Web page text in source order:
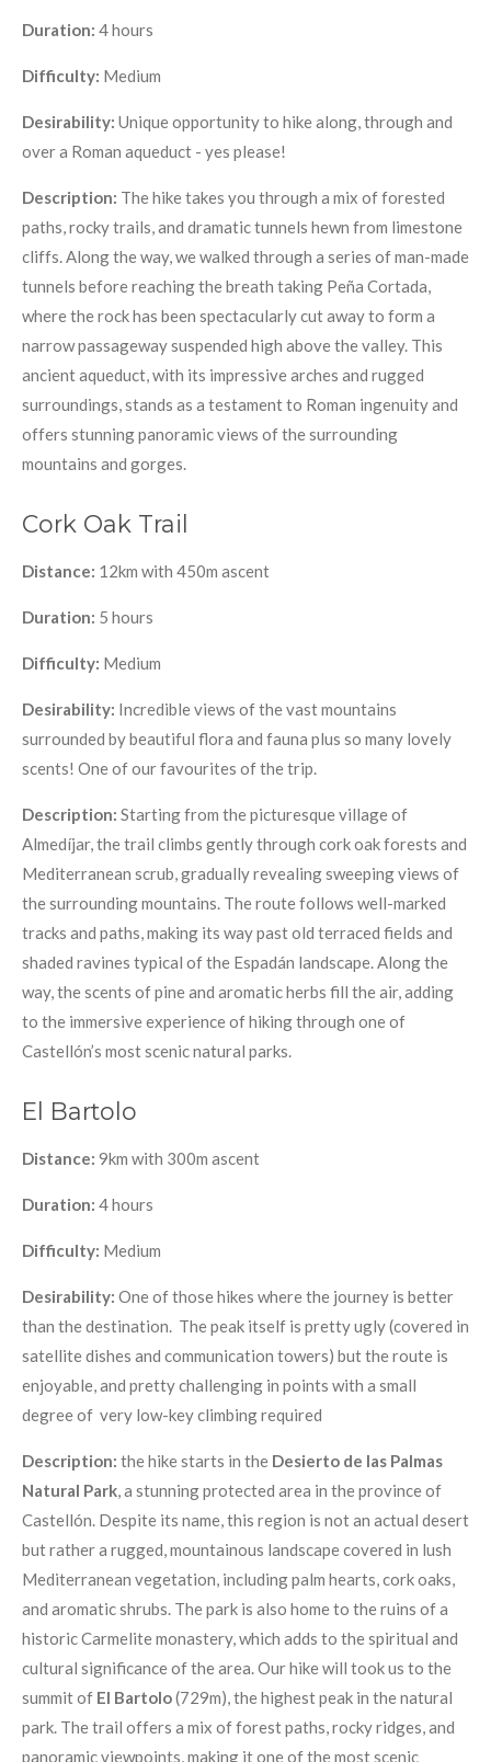
Duration: 4 hours
Difficulty: Medium
Desirability: Unique opportunity to hike along, through and
over a Roman aqueduct - yes please!
Description: The hike takes you through a mix of forested
paths, rocky trails, and dramatic tunnels hewn from limestone
cliffs. Along the way, we walked through a series of man-made
tunnels before reaching the breath taking Peña Cortada,
where the rock has been spectacularly cut away to form a
narrow passageway suspended high above the valley. This
ancient aqueduct, with its impressive arches and rugged
surroundings, stands as a testament to Roman ingenuity and
offers stunning panoramic views of the surrounding
mountains and gorges.
Cork Oak Trail
Distance: 12km with 450m ascent
Duration: 5 hours
Difficulty: Medium
Desirability: Incredible views of the vast mountains
surrounded by beautiful flora and fauna plus so many lovely
scents! One of our favourites of the trip.
Description: Starting from the picturesque village of
Almedíjar, the trail climbs gently through cork oak forests and
Mediterranean scrub, gradually revealing sweeping views of
the surrounding mountains. The route follows well-marked
tracks and paths, making its way past old terraced fields and
shaded ravines typical of the Espadán landscape. Along the
way, the scents of pine and aromatic herbs fill the air, adding
to the immersive experience of hiking through one of
Castellón’s most scenic natural parks.
El Bartolo
Distance: 9km with 300m ascent
Duration: 4 hours
Difficulty: Medium
Desirability: One of those hikes where the journey is better
than the destination. The peak itself is pretty ugly (covered in
satellite dishes and communication towers) but the route is
enjoyable, and pretty challenging in points with a small
degree of very low-key climbing required
Description: the hike starts in the Desierto de las Palmas
Natural Park, a stunning protected area in the province of
Castellón. Despite its name, this region is not an actual desert
but rather a rugged, mountainous landscape covered in lush
Mediterranean vegetation, including palm hearts, cork oaks,
and aromatic shrubs. The park is also home to the ruins of a
historic Carmelite monastery, which adds to the spiritual and
cultural significance of the area. Our hike will took us to the
summit of El Bartolo(729m), the highest peak in the natural
park. The trail offers a mix of forest paths, rocky ridges, and
panoramic viewpoints, making it one of the most scenic